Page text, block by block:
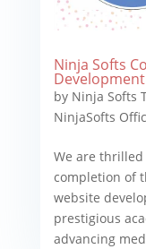
Ninja Softs
Development
by Ninja Softs
NinjaSofts
We are
completion of
website
prestigious
advancing